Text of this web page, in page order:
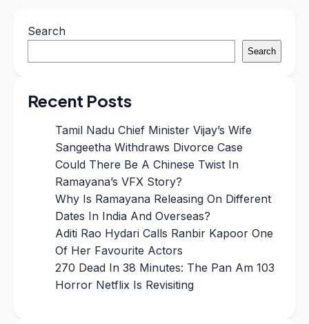
Search
Search
Recent Posts
Tamil Nadu Chief Minister Vijay’s Wife
Sangeetha Withdraws Divorce Case
Could There Be A Chinese Twist In
Ramayana’s VFX Story?
Why Is Ramayana Releasing On Different
Dates In India And Overseas?
Aditi Rao Hydari Calls Ranbir Kapoor One
Of Her Favourite Actors
270 Dead In 38 Minutes: The Pan Am 103
Horror Netflix Is Revisiting